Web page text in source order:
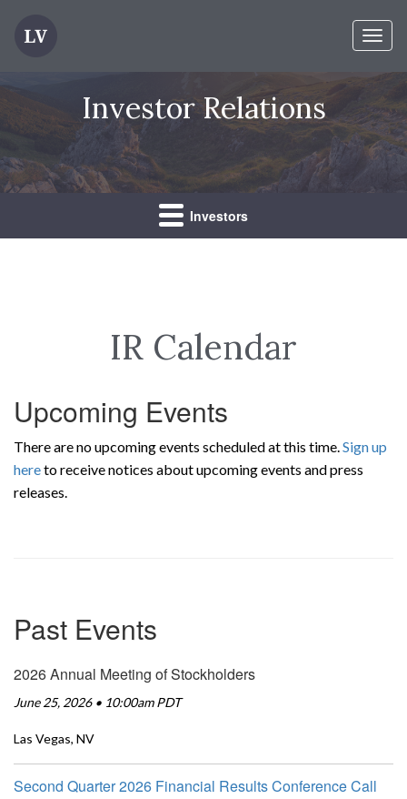
Investor Relations
Investors
IR Calendar
Upcoming Events
There are no upcoming events scheduled at this time.Sign up
hereto receive notices about upcoming events and press
releases.
Past Events
2026 Annual Meeting of Stockholders
June 25, 2026 • 10:00am PDT
Las Vegas, NV
Second Quarter 2026 Financial Results Conference Call